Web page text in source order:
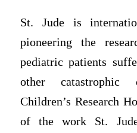
St. Jude is
pioneering the
pediatric patients
other catastrophic
Children’s Research
of the work St.